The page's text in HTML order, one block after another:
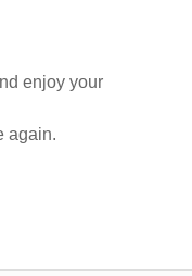
enjoy your
again.